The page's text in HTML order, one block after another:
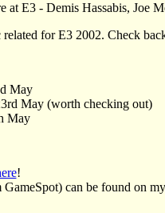
at E3 - Demis Hassabis, Joe
for E3 2002. Check
May
May (worth checking out)
May
!
can be found on